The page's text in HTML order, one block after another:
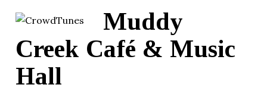
Muddy
Creek Café & Music
Hall